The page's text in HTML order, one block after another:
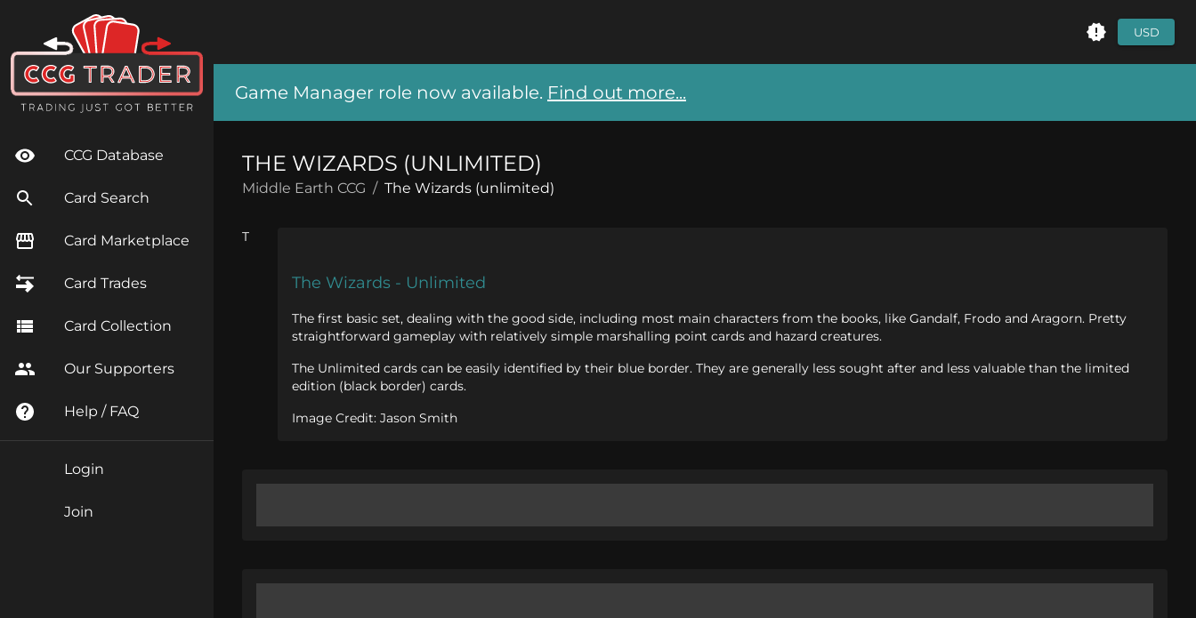
USD
CCG Database
Card Search
Card Marketplace
Card Trades
Card Collection
Our Supporters
Help / FAQ
Login
Join
Game Manager role now available. Find out more...
THE WIZARDS (UNLIMITED)
Middle Earth CCG / The Wizards (unlimited)
T
The Wizards - Unlimited
The first basic set, dealing with the good side, including most main characters from the books, like Gandalf, Frodo and Aragorn. Pretty
straightforward gameplay with relatively simple marshalling point cards and hazard creatures.
The Unlimited cards can be easily identified by their blue border. They are generally less sought after and less valuable than the limited
edition (black border) cards.
Image Credit: Jason Smith